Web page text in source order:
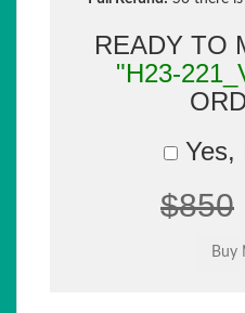
READY TO
"H23-
Yes,
$850